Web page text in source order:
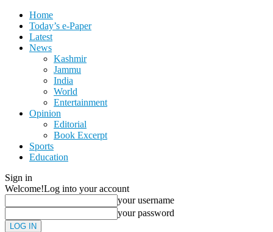
Home
Today’s e-Paper
Latest
News
Kashmir
Jammu
India
World
Entertainment
Opinion
Editorial
Book Excerpt
Sports
Education
Sign in
Welcome!Log into your account
your username
your password